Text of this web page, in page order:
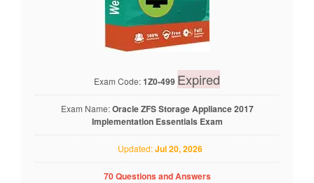
Exam Code:1Z0-499 Expired
Exam Name:Oracle ZFS Storage Appliance 2017
Implementation Essentials Exam
Updated:Jul 20, 2026
70 Questions and Answers